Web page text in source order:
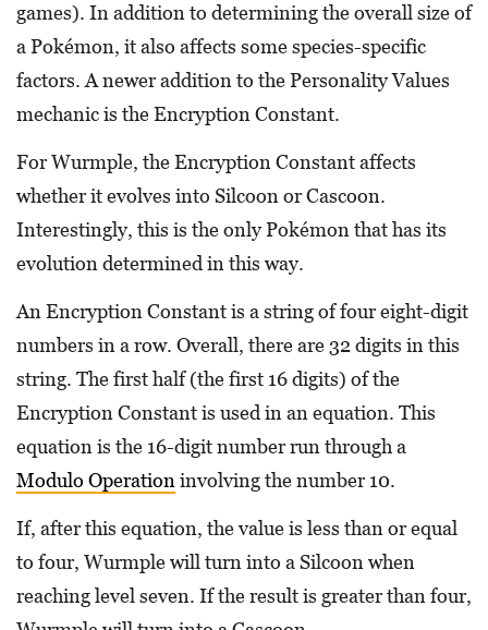
games). In addition to determining the overall size of
a Pokémon, it also affects some species-specific
factors. A newer addition to the Personality Values
mechanic is the Encryption Constant.
For Wurmple, the Encryption Constant affects
whether it evolves into Silcoon or Cascoon.
Interestingly, this is the only Pokémon that has its
evolution determined in this way.
An Encryption Constant is a string of four eight-digit
numbers in a row. Overall, there are 32 digits in this
string. The first half (the first 16 digits) of the
Encryption Constant is used in an equation. This
equation is the 16-digit number run through a
Modulo Operationinvolving the number 10.
If, after this equation, the value is less than or equal
to four, Wurmple will turn into a Silcoon when
reaching level seven. If the result is greater than four,